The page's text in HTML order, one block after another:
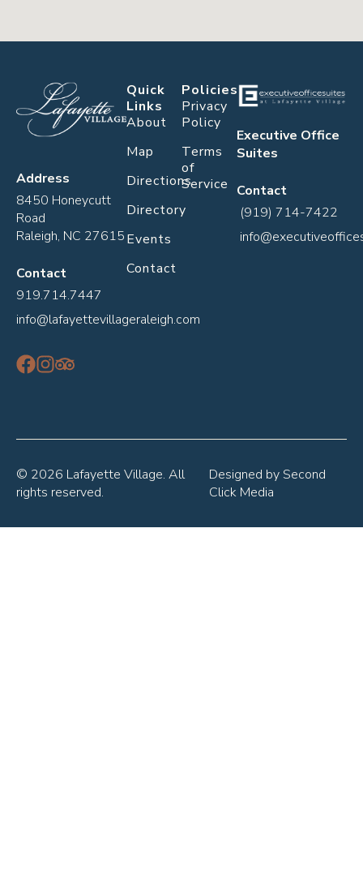
Address
8450 Honeycutt
Road
Raleigh, NC 27615
Contact
919.714.7447
info@lafayettevillageraleigh.com
Quick
Links
About
Map
Directions
Directory
Events
Contact
Policies
Privacy
Policy
Terms
of
Service
Executive Office
Suites
Contact
(919) 714-7422
© 2026 Lafayette Village. All
rights reserved.
Designed by Second
Click Media